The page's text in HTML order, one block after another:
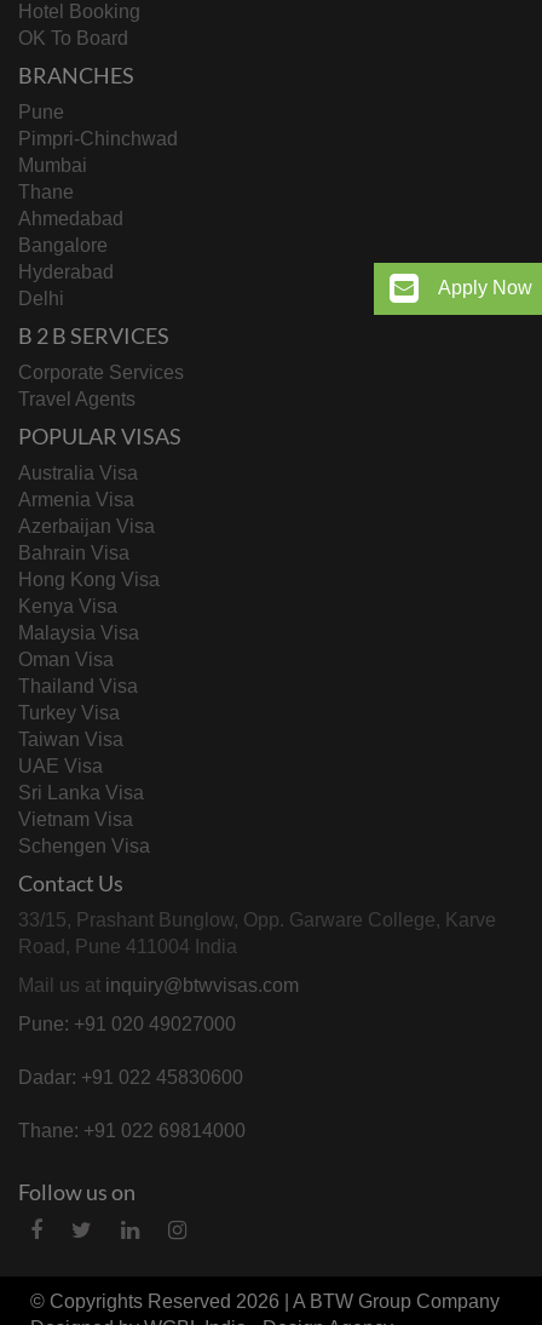
Apply Now
Hotel Booking
OK To Board
BRANCHES
Pune
Pimpri-Chinchwad
Mumbai
Thane
Ahmedabad
Bangalore
Hyderabad
Delhi
B 2 B SERVICES
Corporate Services
Travel Agents
POPULAR VISAS
Australia Visa
Armenia Visa
Azerbaijan Visa
Bahrain Visa
Hong Kong Visa
Kenya Visa
Malaysia Visa
Oman Visa
Thailand Visa
Turkey Visa
Taiwan Visa
UAE Visa
Sri Lanka Visa
Vietnam Visa
Schengen Visa
Contact Us
33/15, Prashant Bunglow, Opp. Garware College, Karve
Road, Pune 411004 India
Mail us at inquiry@btwvisas.com
Pune: +91 020 49027000
Dadar: +91 022 45830600
Thane: +91 022 69814000
Follow us on
© Copyrights Reserved 2026 | A BTW Group Company